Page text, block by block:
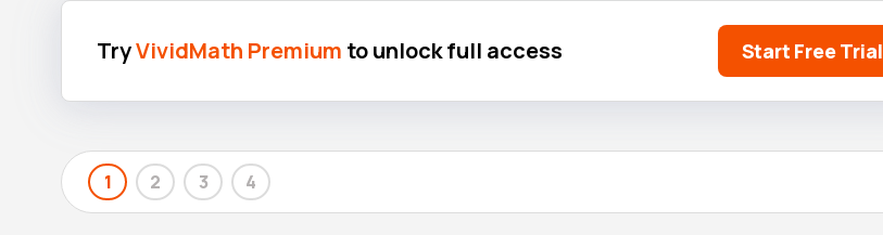
TryVividMath Premium to unlock full access Start Free Trial
1 2 3 4